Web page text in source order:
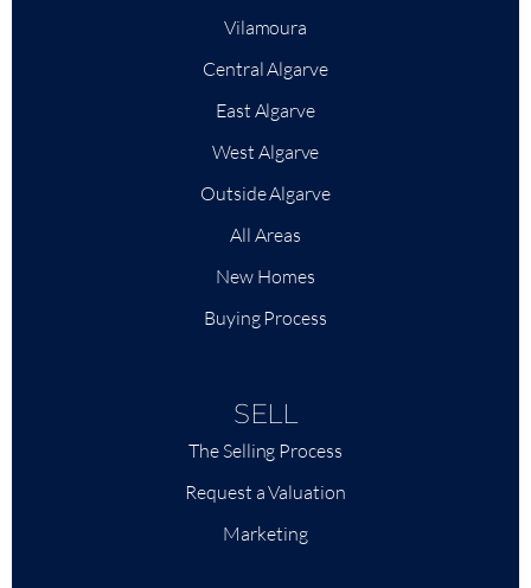
Vilamoura
Central Algarve
East Algarve
West Algarve
Outside Algarve
All Areas
New Homes
Buying Process
SELL
The Selling Process
Request a Valuation
Marketing